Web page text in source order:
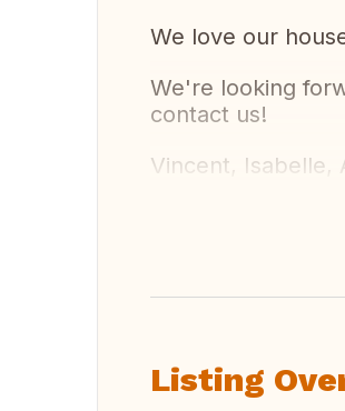
We love our
We're looking
contact us!
Vincent, Isabelle,
Listing